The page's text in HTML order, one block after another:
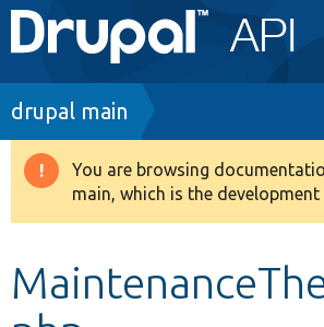
Main
navigation
Go to Drupal.org
Drupal 8+
Breadcrumb
drupal main
Warning
message
You are browsing
main, which is the development